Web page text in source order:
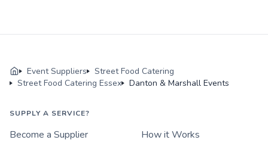
Event Suppliers
Street Food Catering
Street Food Catering Essex
Danton & Marshall Events
SUPPLY A SERVICE?
Become a Supplier
How it Works